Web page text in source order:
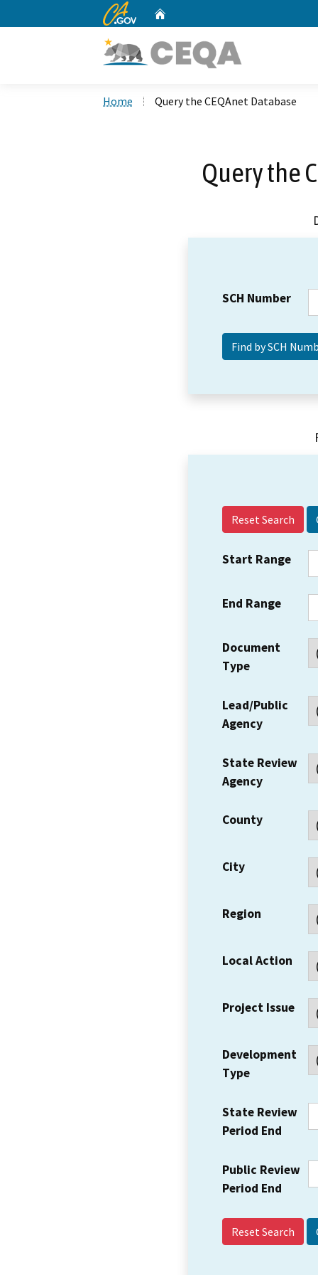
CA.gov
Home Query the CEQAnet Database
Query the
SCH Number
Reset Search
Start Range
End Range
Document
Type
Lead/Public
Agency
State Review
Agency
County
City
Region
Local Action
Project Issue
Development
Type
State Review
Period End
Public Review
Period End
Reset Search